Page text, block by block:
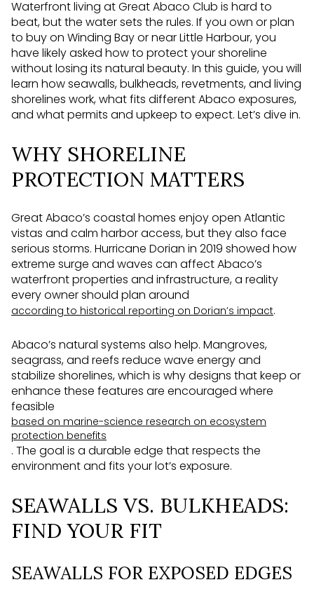
Waterfront living at Great Abaco Club is hard to
beat, but the water sets the rules. If you own or plan
to buy on Winding Bay or near Little Harbour, you
have likely asked how to protect your shoreline
without losing its natural beauty. In this guide, you will
learn how seawalls, bulkheads, revetments, and living
shorelines work, what fits different Abaco exposures,
and what permits and upkeep to expect. Let’s dive in.
WHY SHORELINE
PROTECTION MATTERS
Great Abaco’s coastal homes enjoy open Atlantic
vistas and calm harbor access, but they also face
serious storms. Hurricane Dorian in 2019 showed how
extreme surge and waves can affect Abaco’s
waterfront properties and infrastructure, a reality
every owner should plan around
according to historical reporting on Dorian’s impact.
Abaco’s natural systems also help. Mangroves,
seagrass, and reefs reduce wave energy and
stabilize shorelines, which is why designs that keep or
enhance these features are encouraged where
feasible
based on marine-science research on ecosystem
protection benefits
. The goal is a durable edge that respects the
environment and fits your lot’s exposure.
SEAWALLS VS. BULKHEADS:
FIND YOUR FIT
SEAWALLS FOR EXPOSED EDGES